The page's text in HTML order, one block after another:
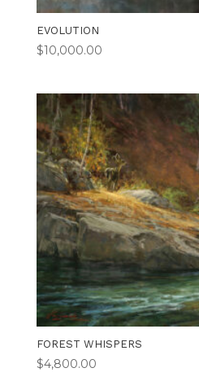
EVOLUTION
$10,000.00
FOREST WHISPERS
$4,800.00